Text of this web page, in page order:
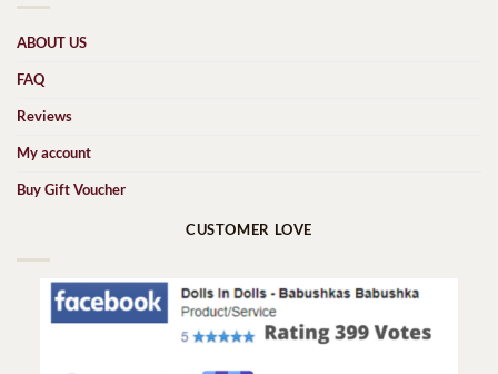
ABOUT US
FAQ
Reviews
My account
Buy Gift Voucher
CUSTOMER LOVE